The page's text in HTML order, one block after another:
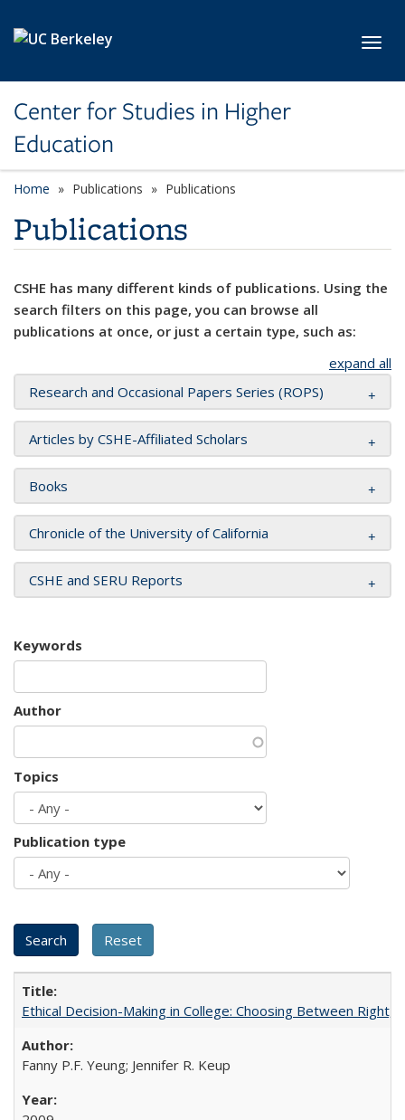
Center for Studies in Higher
Education
Home Publications Publications
Publications
CSHE has many different kinds of publications. Using the
search filters on this page, you can browse all
publications at once, or just a certain type, such as:
expand all
Research and Occasional Papers Series (ROPS)
Articles by CSHE-Affiliated Scholars
Books
Chronicle of the University of California
CSHE and SERU Reports
Keywords
Author
Topics
Publication type
Ethical Decision-Making in College: Choosing Between Right,
Fanny P.F. Yeung; Jennifer R. Keup